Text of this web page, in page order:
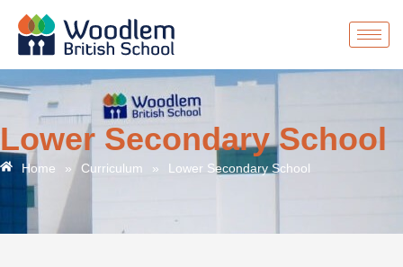
Lower Secondary School
Home » Curriculum » Lower Secondary School